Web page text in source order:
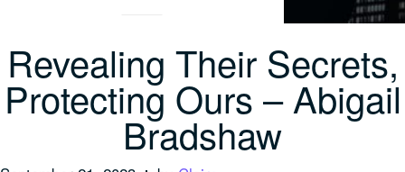
Revealing Their Secrets,
Protecting Ours – Abigail
Bradshaw